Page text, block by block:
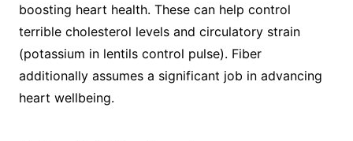
boosting heart health. These can help control
terrible cholesterol levels and circulatory strain
(potassium in lentils control pulse). Fiber
additionally assumes a significant job in advancing
heart wellbeing.